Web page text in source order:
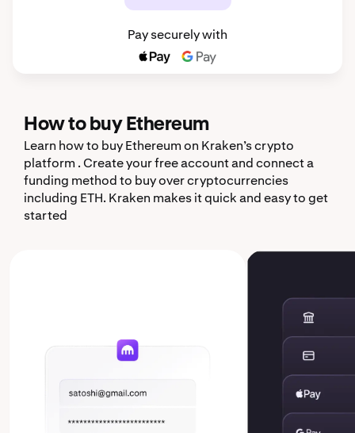
Pay securely with
How to buy Ethereum
Learn how to buy Ethereum on Kraken’s crypto
platform . Create your free account and connect a
funding method to buy over cryptocurrencies
including ETH. Kraken makes it quick and easy to get
started